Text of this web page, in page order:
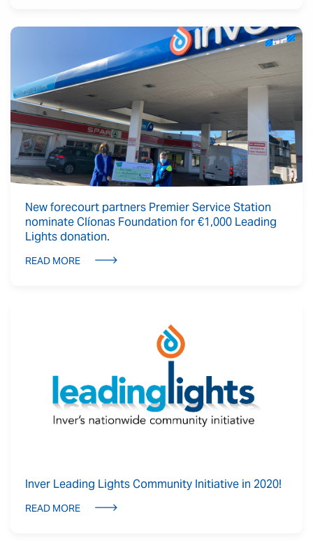
New forecourt partners Premier Service Station
nominate Clíonas Foundation for €1,000 Leading
Lights donation.
READ MORE
Inver Leading Lights Community Initiative in 2020!
READ MORE